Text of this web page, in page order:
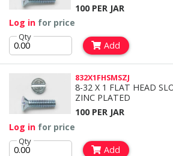
100 PER JAR
Log in for price
Qty
Add
832X1FHSMSZJ
8-32 X 1 FLAT HEAD
ZINC PLATED
100 PER JAR
Log in for price
Qty
Add